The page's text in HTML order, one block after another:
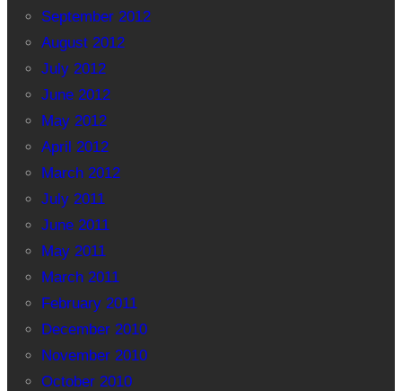
September 2012
August 2012
July 2012
June 2012
May 2012
April 2012
March 2012
July 2011
June 2011
May 2011
March 2011
February 2011
December 2010
November 2010
October 2010